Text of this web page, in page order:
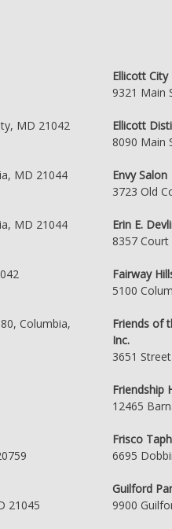
MD 21042
MD 21044
MD 21044
Columbia,
21045
Ellicott
9321 Main
Ellicott
8090 Main
Envy Salon
3723 Old
Erin E.
8357
Fairway
5100
Friends of
Inc.
3651
Friendship
12465
Frisco
6695
Guilford
9900